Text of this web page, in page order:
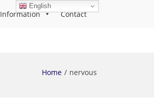
Information Contact
Home nervous
English